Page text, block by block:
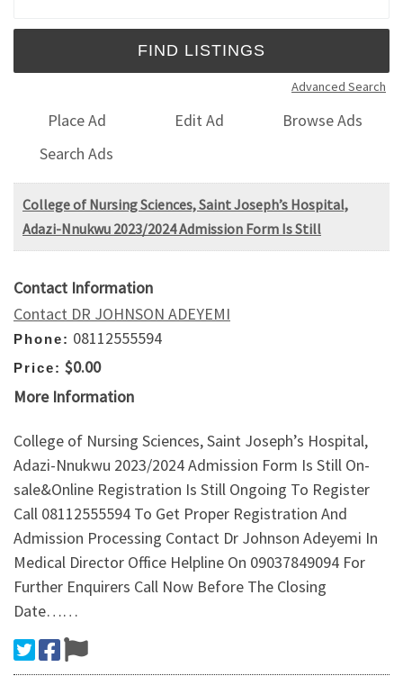
Advanced Search
Place Ad Edit Ad
Browse Ads
Search Ads
College of Nursing Sciences, Saint Joseph’s Hospital,
Adazi-Nnukwu 2023/2024 Admission Form Is Still
Contact Information
Contact DR JOHNSON ADEYEMI
Phone: 08112555594
Price: $0.00
More Information
College of Nursing Sciences, Saint Joseph’s Hospital,
Adazi-Nnukwu 2023/2024 Admission Form Is Still On-
sale&Online Registration Is Still Ongoing To Register
Call 08112555594 To Get Proper Registration And
Admission Processing Contact Dr Johnson Adeyemi In
Medical Director Office Helpline On 09037849094 For
Further Enquirers Call Now Before The Closing
Date……